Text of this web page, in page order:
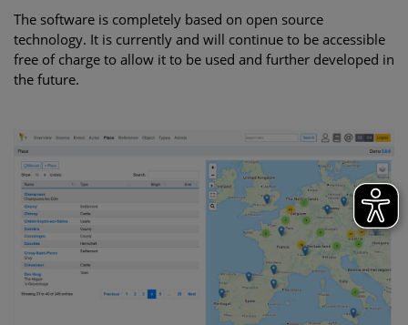
The software is completely based on open source
technology. It is currently and will continue to be accessible
free of charge to allow it to be used and further developed in
the future.